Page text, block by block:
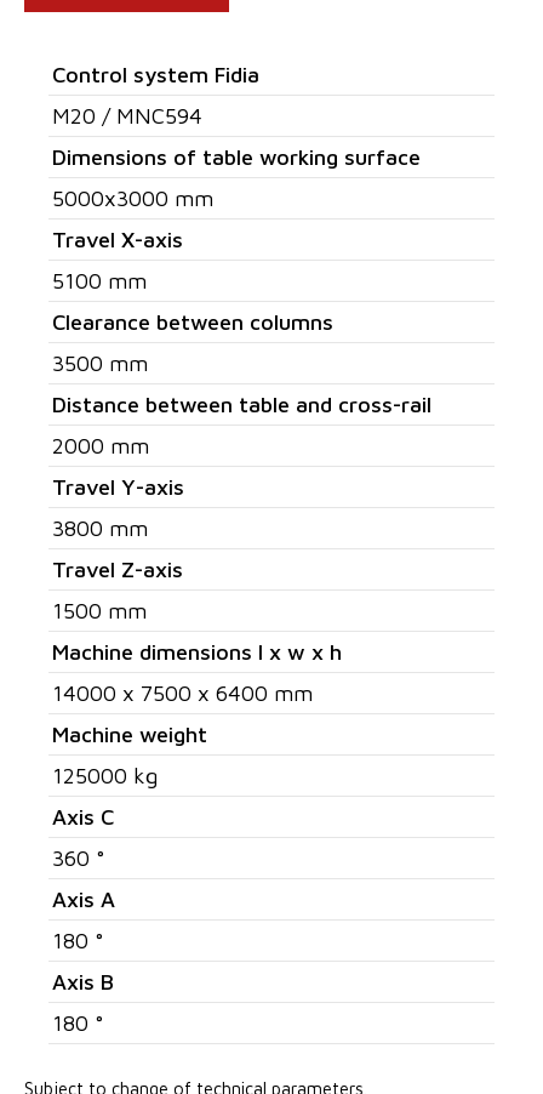
Control system Fidia
M20 / MNC594
Dimensions of table working surface
5000x3000 mm
Travel X-axis
5100 mm
Clearance between columns
3500 mm
Distance between table and cross-rail
2000 mm
Travel Y-axis
3800 mm
Travel Z-axis
1500 mm
Machine dimensions l x w x h
14000 x 7500 x 6400 mm
Machine weight
125000 kg
Axis C
360 °
Axis A
180 °
Axis B
180 °
Subject to change of technical parameters.